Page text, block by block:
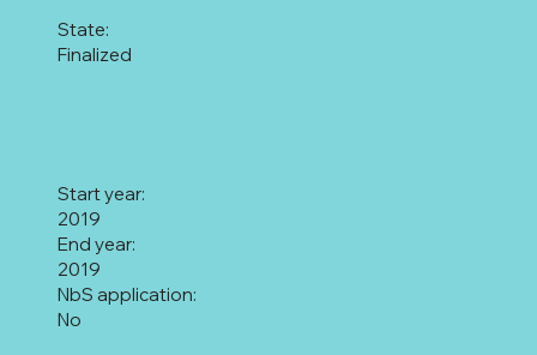
Finalized
State:
2019
Start year:
2019
End year:
No
NbS application: